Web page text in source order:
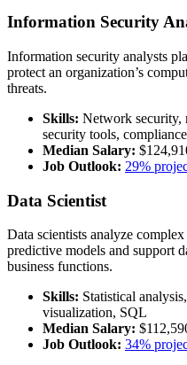
Information Security
Information security analysts
protect an organization’s
threats.
Skills: Network security,
security tools,
Median Salary:
Job Outlook: 29%
Data Scientist
Data scientists analyze
predictive models and support
business functions.
Skills: Statistical
visualization, SQL
Median Salary:
Job Outlook: 34%